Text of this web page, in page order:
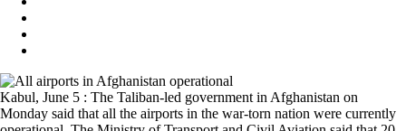
Kabul, June 5 : The Taliban-led government in Afghanistan on
Monday said that all the airports in the war-torn nation were currently